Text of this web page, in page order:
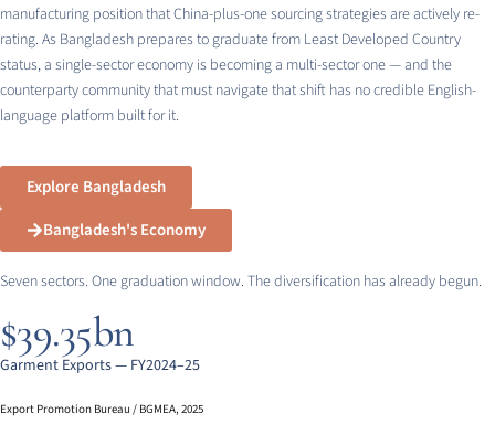
manufacturing position that China-plus-one sourcing strategies are actively re-
rating. As Bangladesh prepares to graduate from Least Developed Country
status, a single-sector economy is becoming a multi-sector one — and the
counterparty community that must navigate that shift has no credible English-
language platform built for it.
Explore Bangladesh
Bangladesh's Economy
Seven sectors. One graduation window. The diversification has already begun.
$39.35bn
Garment Exports — FY2024–25
Export Promotion Bureau / BGMEA, 2025